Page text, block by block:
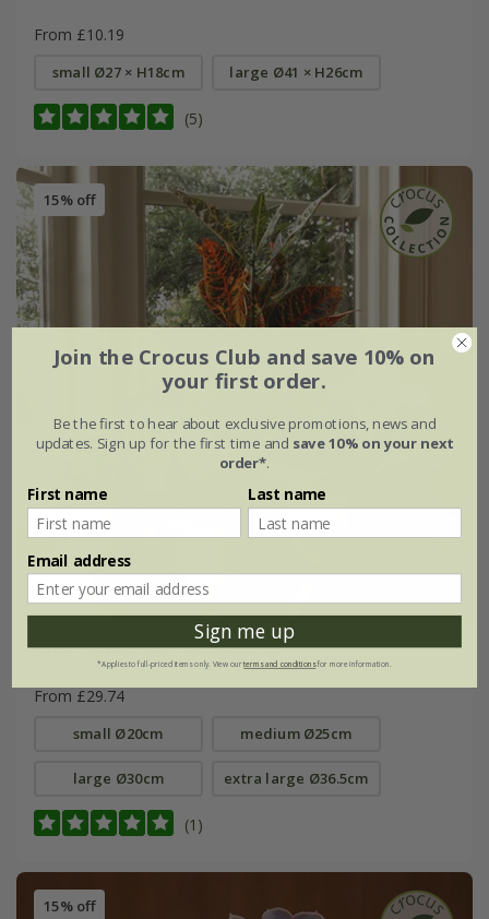
From £10.19
small Ø27 × H18cm large Ø41 × H26cm
(5)
15% off
Silver plated brass etched bowl
From £29.74
small Ø20cm medium Ø25cm
large Ø30cm extra large Ø36.5cm
(1)
15% off
Join the Crocus Club and save 10% on
your first order.
Be the first to hear about exclusive promotions, news and
updates. Sign up for the first time and save 10% on your next
order*.
First name Last name
Email address
Sign me up
*Applies to full-priced items only. View ourterms and conditionsfor more information.